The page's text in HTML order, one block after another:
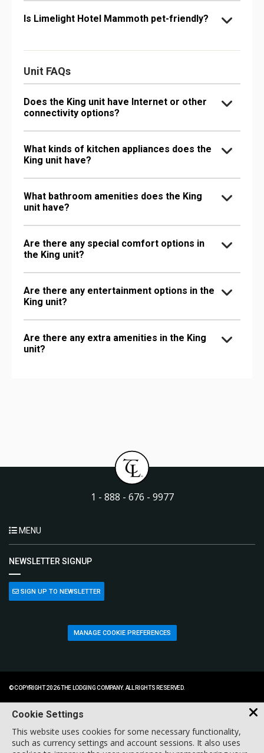
Is Limelight Hotel Mammoth pet-friendly?
Unit FAQs
Does the King unit have Internet or other
connectivity options?
What kinds of kitchen appliances does the
King unit have?
What bathroom amenities does the King
unit have?
Are there any special comfort options in
the King unit?
Are there any entertainment options in the
King unit?
Are there any extra amenities in the King
unit?
1 - 888 - 676 - 9977
MENU
NEWSLETTER SIGNUP
SIGN UP TO NEWSLETTER
MANAGE COOKIE PREFERENCES
© COPYRIGHT 2026 THE LODGING COMPANY. ALL RIGHTS RESERVED.
Cookie Settings
This website uses cookies for some necessary functionality,
such as currency settings and account sessions. It also uses